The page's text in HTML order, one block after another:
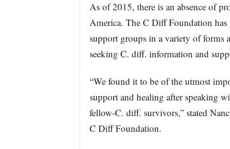
As of 2015, there is an absence of
America. The C Diff Foundation has
support groups in a variety of forms
seeking C. diff. information and
“We found it to be of the utmost
support and healing after speaking
fellow-C. diff. survivors,” stated
C Diff Foundation.